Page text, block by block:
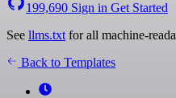
199,690 Sign in Get Started
See llms.txt for all machine-
Back to Templates